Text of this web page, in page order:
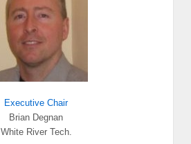
Executive Chair
Brian Degnan
White River Tech.